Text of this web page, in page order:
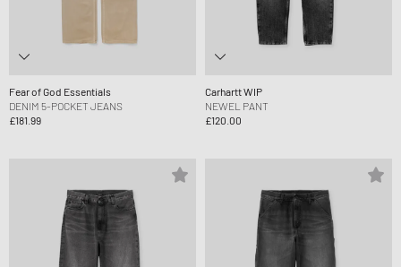
Fear of God Essentials
DENIM 5-POCKET JEANS
£181.99
Carhartt WIP
NEWEL PANT
£120.00